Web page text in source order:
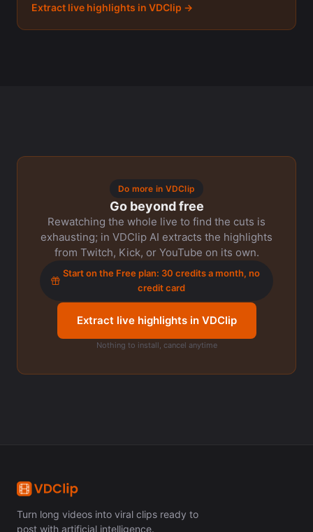
Extract live highlights in VDClip →
Do more in VDClip
Go beyond free
Rewatching the whole live to find the cuts is
exhausting; in VDClip AI extracts the highlights
from Twitch, Kick, or YouTube on its own.
Start on the Free plan: 30 credits a month, no
credit card
Extract live highlights in VDClip
Nothing to install, cancel anytime
Turn long videos into viral clips ready to
post with artificial intelligence.